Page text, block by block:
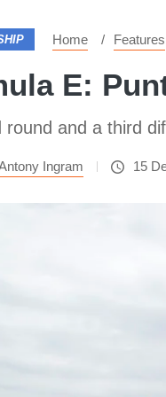
Home Features
E:
round and a third
Ingram 15